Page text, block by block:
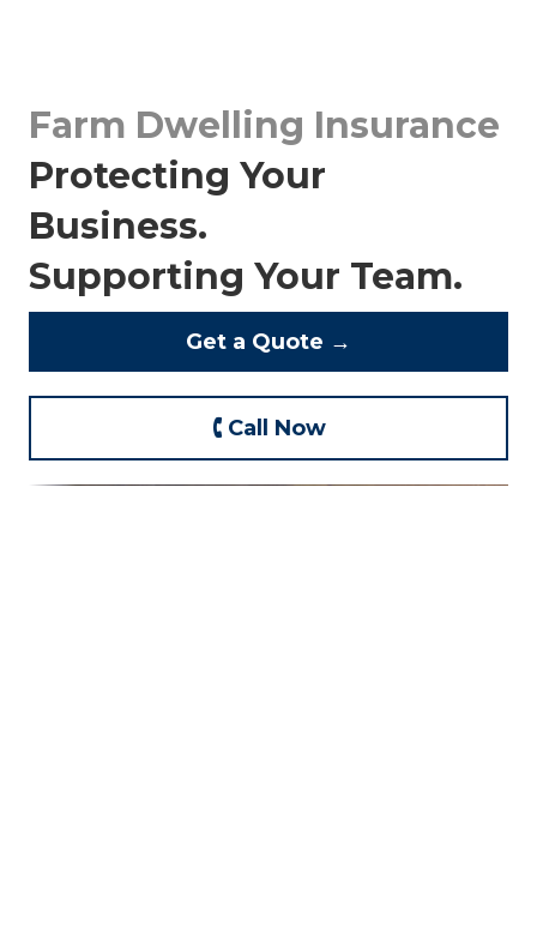
Farm Dwelling Insurance
Protecting Your
Business.
Supporting Your Team.
Get a Quote →
🕻 Call Now